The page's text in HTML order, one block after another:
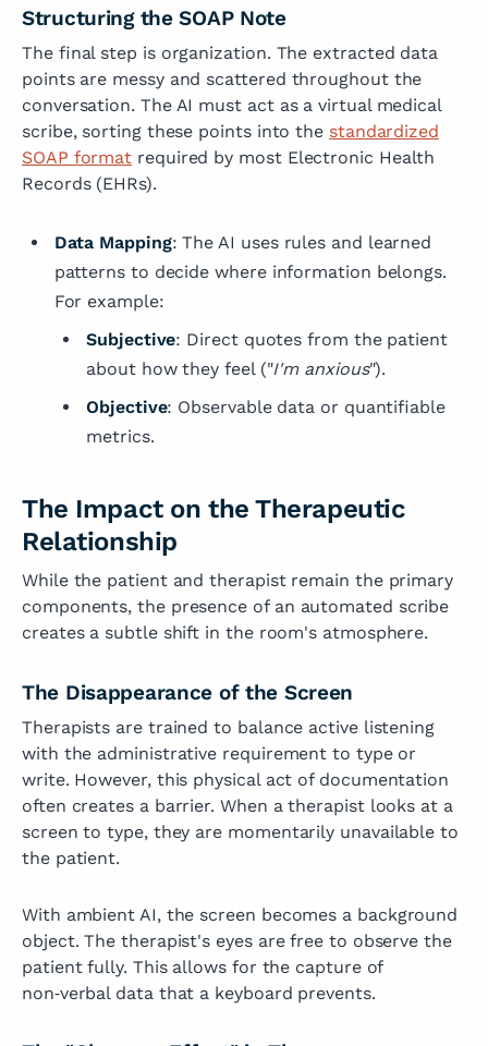
Structuring the SOAP Note
The final step is organization. The extracted data
points are messy and scattered throughout the
conversation. The AI must act as a virtual medical
scribe, sorting these points into the standardized
SOAP format required by most Electronic Health
Records (EHRs).
Data Mapping: The AI uses rules and learned
patterns to decide where information belongs.
For example:
Subjective: Direct quotes from the patient
about how they feel ("I'm anxious").
Objective: Observable data or quantifiable
metrics.
The Impact on the Therapeutic
Relationship
While the patient and therapist remain the primary
components, the presence of an automated scribe
creates a subtle shift in the room's atmosphere.
The Disappearance of the Screen
Therapists are trained to balance active listening
with the administrative requirement to type or
write. However, this physical act of documentation
often creates a barrier. When a therapist looks at a
screen to type, they are momentarily unavailable to
the patient.
With ambient AI, the screen becomes a background
object. The therapist's eyes are free to observe the
patient fully. This allows for the capture of
non‑verbal data that a keyboard prevents.